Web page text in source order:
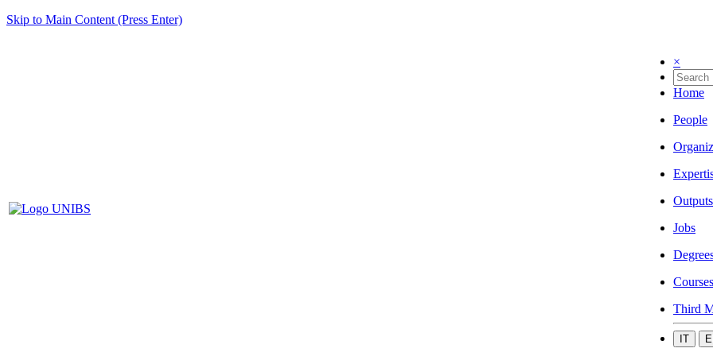
Skip to Main Content (Press Enter)
×
Home
People
Outputs
Jobs
Courses
Third
IT